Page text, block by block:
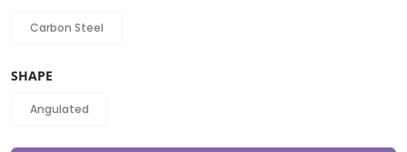
Carbon Steel
SHAPE
Angulated